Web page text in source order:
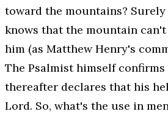
toward the mountains?
knows that the mountain
him (as Matthew Henry's
The Psalmist himself confirms
thereafter declares that his
Lord. So, what's the use in